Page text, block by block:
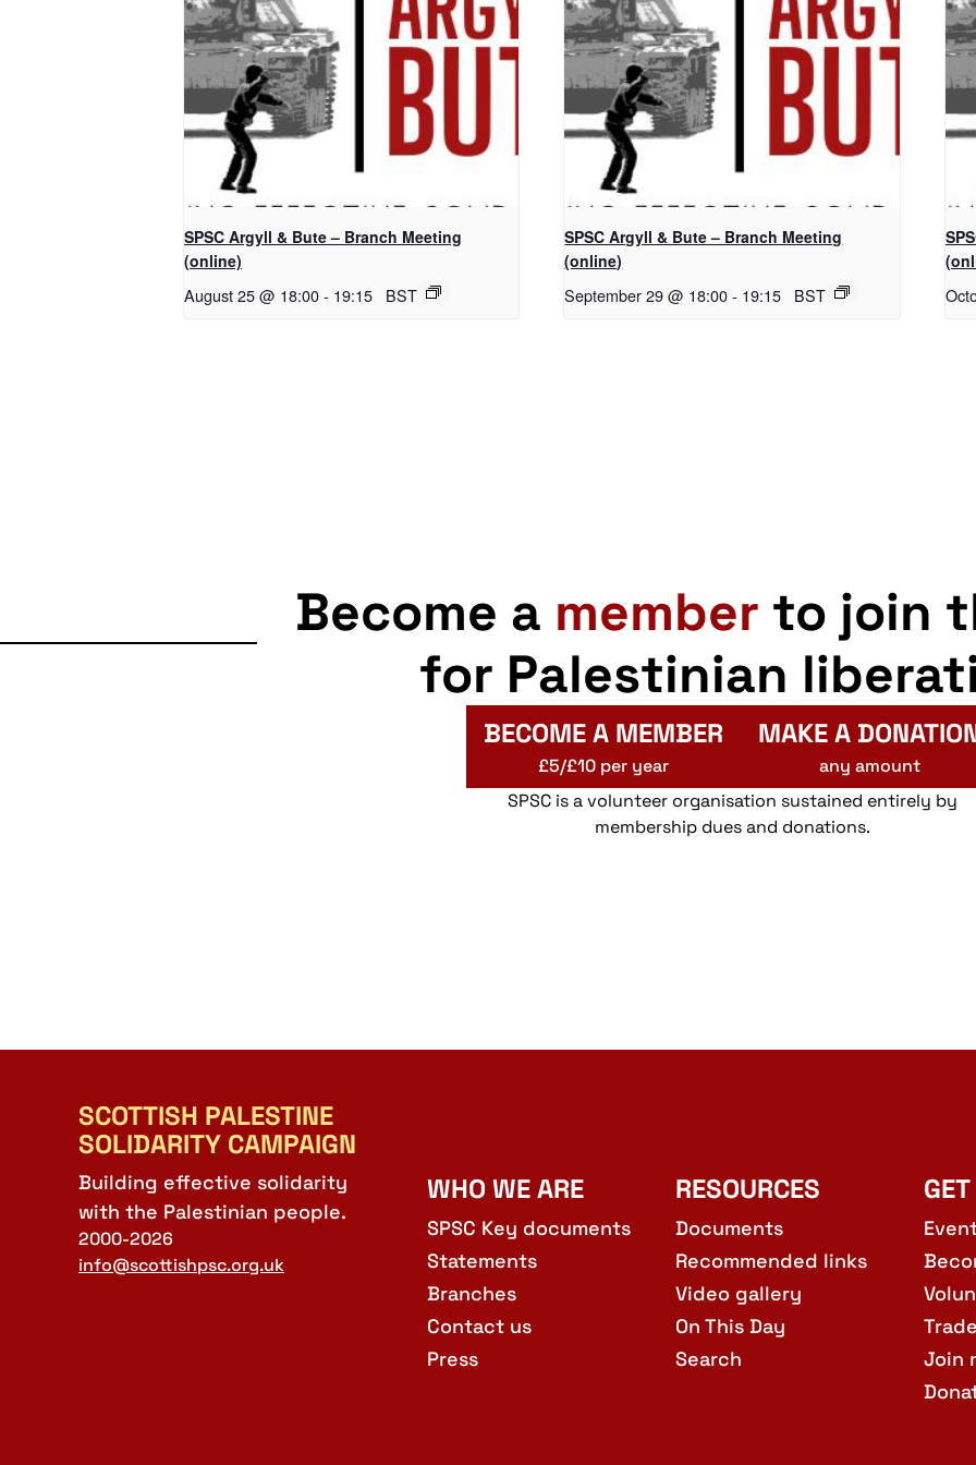
SPSC Argyll & Bute – Branch Meeting
(online)
August 25 @ 18:00- 19:15 BST
SPSC Argyll & Bute – Branch Meeting
(online)
September 29 @ 18:00 - 19:15 BST
Become a member to join
for Palestinian
BECOME A MEMBER
£5/£10 per year
MAKE A
any amount
SPSC is a volunteer organisation sustained entirely by
membership dues and donations.
SCOTTISH PALESTINE
SOLIDARITY CAMPAIGN
Building effective solidarity
with the Palestinian people.
2000-2026
info@scottishpsc.org.uk
WHO WE ARE
SPSC Key documents
Statements
Branches
Contact us
Press
RESOURCES
Documents
Recommended links
Video gallery
On This Day
Search
Join